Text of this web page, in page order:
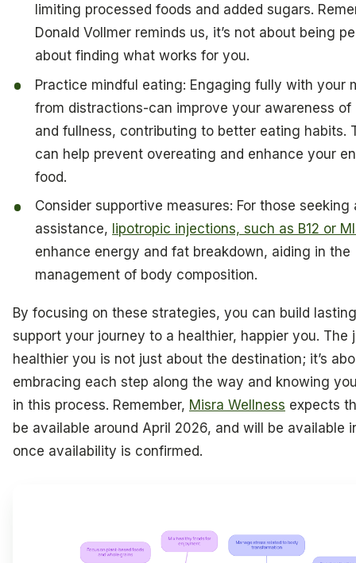
limiting processed foods and added sugars.
Donald Vollmer reminds us, it’s not about being
about finding what works for you.
Practice mindful eating: Engaging fully with your
from distractions-can improve your awareness of
and fullness, contributing to better eating habits.
can help prevent overeating and enhance your
food.
Consider supportive measures: For those seeking
assistance, lipotropic injections, such as B12 or
enhance energy and fat breakdown, aiding in the
management of body composition.
By focusing on these strategies, you can build
support your journey to a healthier, happier you. The
healthier you is not just about the destination; it’s
embracing each step along the way and knowing
in this process. Remember, Misra Wellness expects
be available around April 2026, and will be available
once availability is confirmed.